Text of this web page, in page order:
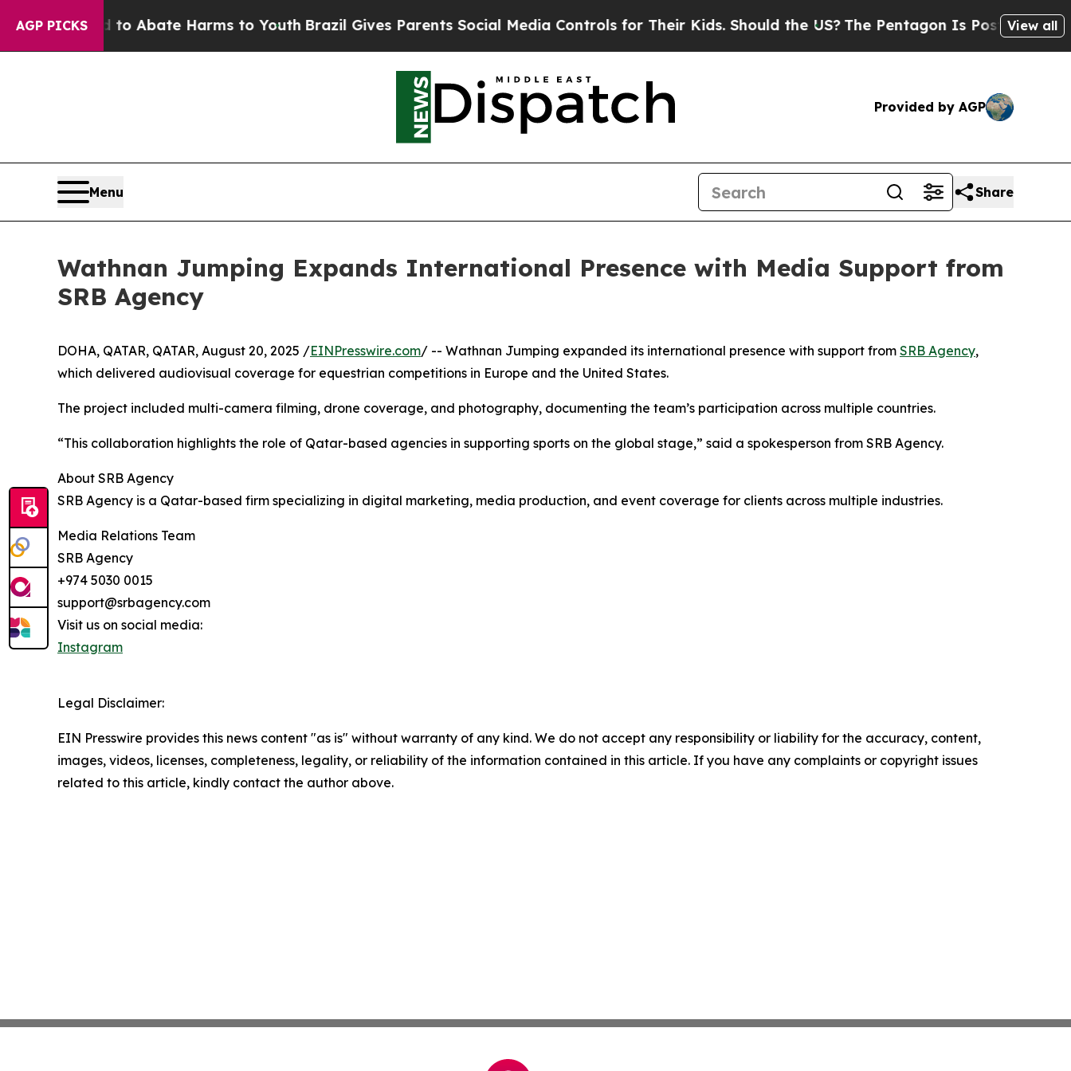
AGP PICKS
Fund to Abate Harms to YouthBrazil Gives Parents Social Media Controls for Their Kids. Should the US? The Pentagon Is Posting Cryptic
View all
Provided by AGP
Menu Share
Wathnan Jumping Expands International Presence with Media Support from
SRB Agency
DOHA, QATAR, QATAR, August 20, 2025 /EINPresswire.com/ -- Wathnan Jumping expanded its international presence with support from SRB Agency,
which delivered audiovisual coverage for equestrian competitions in Europe and the United States.
The project included multi-camera filming, drone coverage, and photography, documenting the team’s participation across multiple countries.
“This collaboration highlights the role of Qatar-based agencies in supporting sports on the global stage,” said a spokesperson from SRB Agency.
About SRB Agency
SRB Agency is a Qatar-based firm specializing in digital marketing, media production, and event coverage for clients across multiple industries.
Media Relations Team
SRB Agency
+974 5030 0015
support@srbagency.com
Visit us on social media:
Instagram
Legal Disclaimer:
EIN Presswire provides this news content "as is" without warranty of any kind. We do not accept any responsibility or liability for the accuracy, content,
images, videos, licenses, completeness, legality, or reliability of the information contained in this article. If you have any complaints or copyright issues
related to this article, kindly contact the author above.